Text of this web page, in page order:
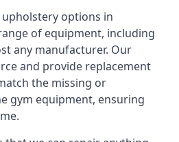
options in
of equipment, including
any manufacturer. Our
and provide replacement
the missing or
gym equipment, ensuring